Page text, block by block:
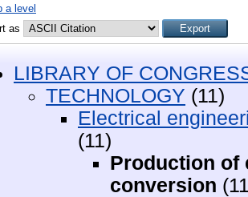
a level
as
LIBRARY OF
TECHNOLOGY (11)
Electrical
(11)
Production of
conversion